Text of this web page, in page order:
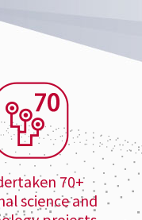
70+
science and